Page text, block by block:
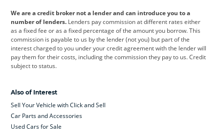
Jeep Kia Land Rover
Leapmotor Lexus Lotus
Maserati Mercedes-Benz MINI
Range Rover
Skoda smart
We are a credit broker not a lender and can introduce you to a
number of lenders. Lenders pay commission at different rates either
as a fixed fee or as a fixed percentage of the amount you borrow. This
commission is payable to us by the lender (not you) but part of the
interest charged to you under your credit agreement with the lender will
pay them for their costs, including the commission they pay to us. Credit
subject to status.
Also of Interest
Sell Your Vehicle with Click and Sell
Car Parts and Accessories
Used Cars for Sale